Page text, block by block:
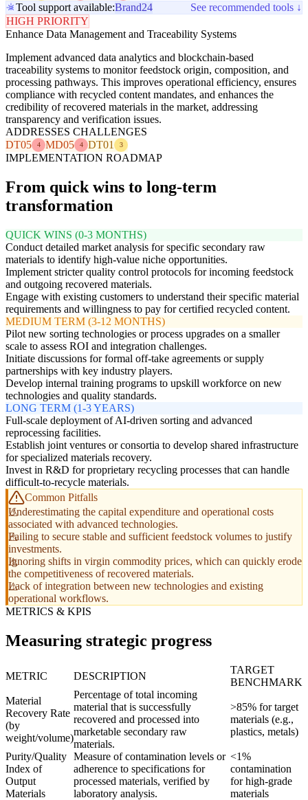
Tool support available:Brand24
See recommended tools ↓
HIGH PRIORITY
Enhance Data Management and Traceability Systems
Implement advanced data analytics and blockchain-based
traceability systems to monitor feedstock origin, composition, and
processing pathways. This improves operational efficiency, ensures
compliance with recycled content mandates, and enhances the
credibility of recovered materials in the market, addressing
transparency and verification issues.
ADDRESSES CHALLENGES
DT05
4 MD05 4 DT01 3
IMPLEMENTATION ROADMAP
From quick wins to long-term
transformation
QUICK WINS (0-3 MONTHS)
Conduct detailed market analysis for specific secondary raw
materials to identify high-value niche opportunities.
Implement stricter quality control protocols for incoming feedstock
and outgoing recovered materials.
Engage with existing customers to understand their specific material
requirements and willingness to pay for certified recycled content.
MEDIUM TERM (3-12 MONTHS)
Pilot new sorting technologies or process upgrades on a smaller
scale to assess ROI and integration challenges.
Initiate discussions for formal off-take agreements or supply
partnerships with key industry players.
Develop internal training programs to upskill workforce on new
technologies and quality standards.
LONG TERM (1-3 YEARS)
Full-scale deployment of AI-driven sorting and advanced
reprocessing facilities.
Establish joint ventures or consortia to develop shared infrastructure
for specialized materials recovery.
Invest in R&D for proprietary recycling processes that can handle
difficult-to-recycle materials.
Common Pitfalls
Underestimating the capital expenditure and operational costs
associated with advanced technologies.
Failing to secure stable and sufficient feedstock volumes to justify
investments.
Ignoring shifts in virgin commodity prices, which can quickly erode
the competitiveness of recovered materials.
Lack of integration between new technologies and existing
operational workflows.
METRICS & KPIS
Measuring strategic progress
METRIC DESCRIPTION
TARGET
BENCHMARK
Material
Recovery Rate
(by
weight/volume)
Percentage of total incoming
material that is successfully
recovered and processed into
marketable secondary raw
materials.
>85% for target
materials (e.g.,
plastics, metals)
Purity/Quality
Index of
Output
Materials
Measure of contamination levels or
adherence to specifications for
processed materials, verified by
laboratory analysis.
<1%
contamination
for high-grade
materials